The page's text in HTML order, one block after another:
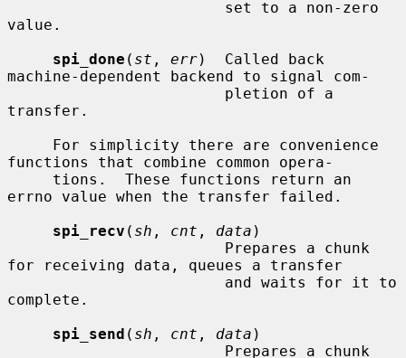
value.
spi_done ( st , err)  Called back
machine-dependent backend to signal com-
transfer.
functions that combine common opera-
errno value when the transfer failed.
spi_recv ( sh , cnt , data )
for receiving data, queues a transfer
complete.
spi_send ( sh , cnt , data )